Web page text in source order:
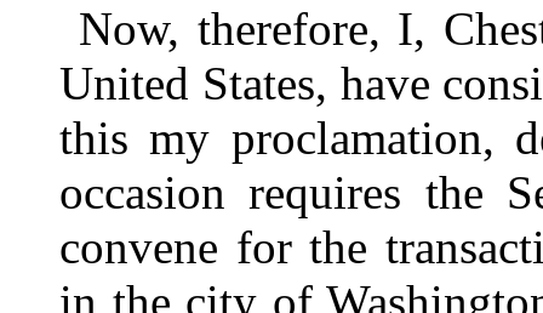
Now, therefore, I,
United States, have
this my proclamation,
occasion requires the
convene for the
in the city of